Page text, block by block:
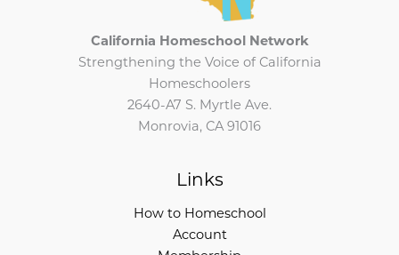
California Homeschool Network
Strengthening the Voice of California
Homeschoolers
2640-A7 S. Myrtle Ave.
Monrovia, CA 91016
Links
How to Homeschool
Account